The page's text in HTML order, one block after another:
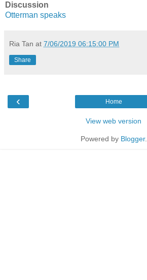
Discussion
Otterman speaks
Ria Tan at 7/06/2019 06:15:00 PM
Share
‹ Home
View web version
Powered by Blogger.